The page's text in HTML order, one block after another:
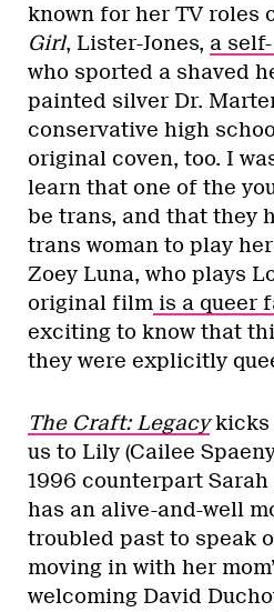
known for her TV roles
Girl, Lister-Jones, a
who sported a shaved
painted silver Dr.
conservative high
original coven, too. I
learn that one of the
be trans, and that they
trans woman to play
Zoey Luna, who plays
original film is a queer
exciting to know that
they were explicitly
The Craft: Legacykicks
us to Lily (Cailee
1996 counterpart Sarah
has an alive-and-well
troubled past to speak
moving in with her
welcoming David